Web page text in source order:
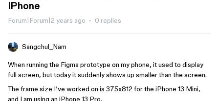
iPhone
Forum|Forum|2 years ago 0 replies
Sangchul_Nam
When running the Figma prototype on my phone, it used to display
full screen, but today it suddenly shows up smaller than the screen.
The frame size I’ve worked on is 375x812 for the iPhone 13 Mini,
and I am using an iPhone 13 Pro.